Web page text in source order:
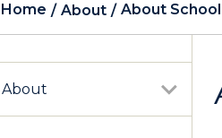
Home About About School
About